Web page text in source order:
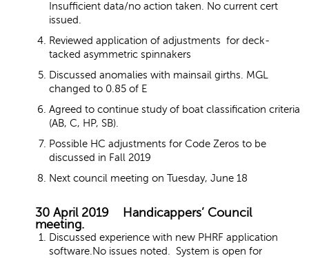
Insufficient data/no action taken. No current cert
issued.
Reviewed application of adjustments for deck-
tacked asymmetric spinnakers
Discussed anomalies with mainsail girths. MGL
changed to 0.85 of E
Agreed to continue study of boat classification criteria
(AB, C, HP, SB).
Possible HC adjustments for Code Zeros to be
discussed in Fall 2019
Next council meeting on Tuesday, June 18
30 April 2019 Handicappers’ Council
meeting.
Discussed experience with new PHRF application
software.No issues noted. System is open for